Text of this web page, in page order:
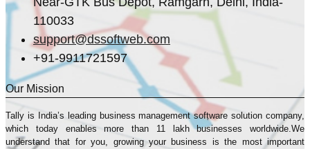
110033
support@dssoftweb.com
+91-9911721597
Our Mission
Tally is India’s leading business management sofṭware solution company,
which today enables more than 11 lakh businesses worldwide.We
understand that for you, growing your business is the most important